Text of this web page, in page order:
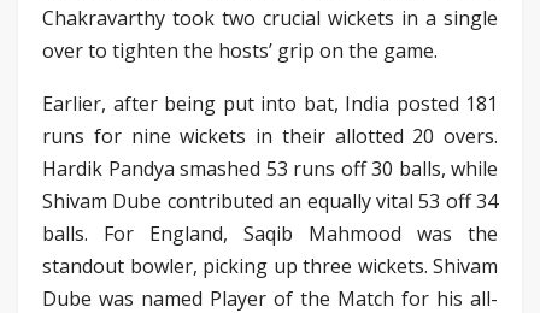
Chakravarthy took two crucial wickets in a single
over to tighten the hosts’ grip on the game.
Earlier, after being put into bat, India posted 181
runs for nine wickets in their allotted 20 overs.
Hardik Pandya smashed 53 runs off 30 balls, while
Shivam Dube contributed an equally vital 53 off 34
balls. For England, Saqib Mahmood was the
standout bowler, picking up three wickets. Shivam
Dube was named Player of the Match for his all-